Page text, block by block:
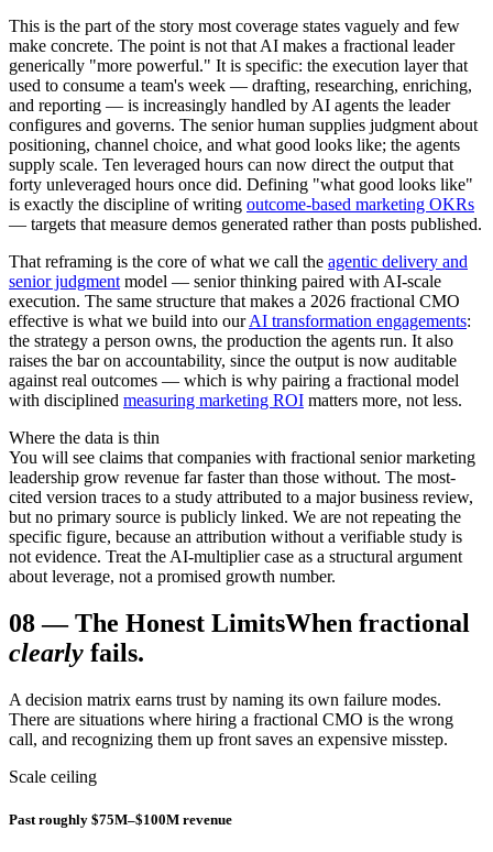
This is the part of the story most coverage states vaguely and few
make concrete. The point is not that AI makes a fractional leader
generically "more powerful." It is specific: the execution layer that
used to consume a team's week — drafting, researching, enriching,
and reporting — is increasingly handled by AI agents the leader
configures and governs. The senior human supplies judgment about
positioning, channel choice, and what good looks like; the agents
supply scale. Ten leveraged hours can now direct the output that
forty unleveraged hours once did. Defining "what good looks like"
is exactly the discipline of writing outcome-based marketing OKRs
— targets that measure demos generated rather than posts published.
That reframing is the core of what we call the agentic delivery and
senior judgment model — senior thinking paired with AI-scale
execution. The same structure that makes a 2026 fractional CMO
effective is what we build into our AI transformation engagements:
the strategy a person owns, the production the agents run. It also
raises the bar on accountability, since the output is now auditable
against real outcomes — which is why pairing a fractional model
with disciplined measuring marketing ROI matters more, not less.
Where the data is thin
You will see claims that companies with fractional senior marketing
leadership grow revenue far faster than those without. The most-
cited version traces to a study attributed to a major business review,
but no primary source is publicly linked. We are not repeating the
specific figure, because an attribution without a verifiable study is
not evidence. Treat the AI-multiplier case as a structural argument
about leverage, not a promised growth number.
08—The Honest LimitsWhen fractional
clearly fails.
A decision matrix earns trust by naming its own failure modes.
There are situations where hiring a fractional CMO is the wrong
call, and recognizing them up front saves an expensive misstep.
Scale ceiling
Past roughly $75M–$100M revenue